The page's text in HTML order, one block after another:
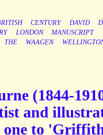
CENTURY DAVID
LONDON MANUSCRIPT
THE WAAGEN
(1844-
and
one to